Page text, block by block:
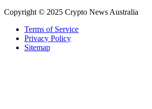
Copyright © 2025 Crypto News Australia
Terms of Service
Privacy Policy
Sitemap